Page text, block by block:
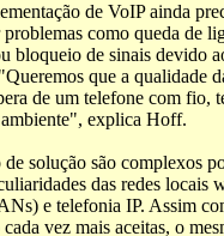
de VoIP ainda
como queda de
bloqueio de sinais devido
que a qualidade
de um telefone com fio,
explica Hoff.
solução são complexos
das redes locais
e telefonia IP. Assim
vez mais aceitas, o